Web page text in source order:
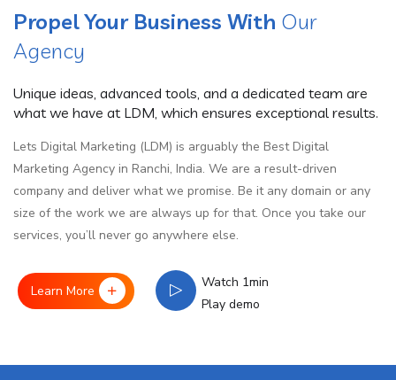
Propel Your Business With Our
Agency
Unique ideas, advanced tools, and a dedicated team are
what we have at LDM, which ensures exceptional results.
Lets Digital Marketing (LDM) is arguably the Best Digital
Marketing Agency in Ranchi, India. We are a result-driven
company and deliver what we promise. Be it any domain or any
size of the work we are always up for that. Once you take our
services, you’ll never go anywhere else.
Learn More
Watch 1min
Play demo